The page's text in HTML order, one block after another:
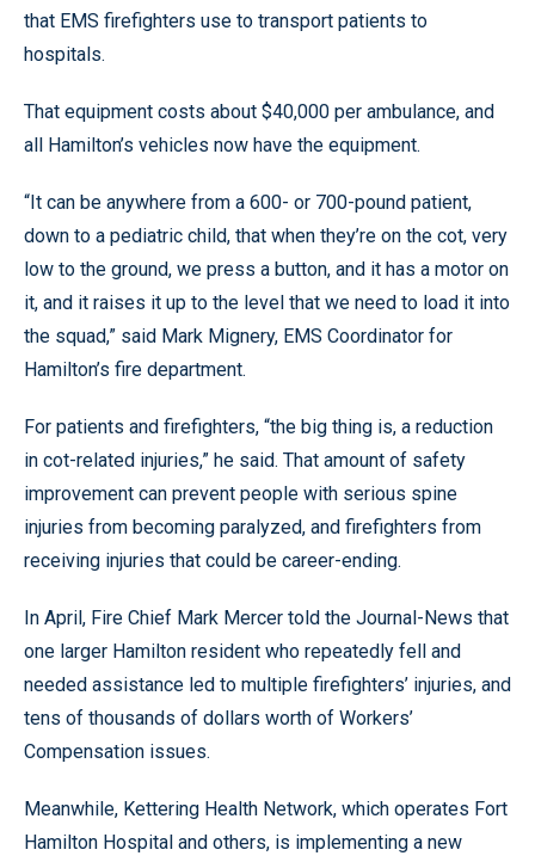
that EMS firefighters use to transport patients to
hospitals.
That equipment costs about $40,000 per ambulance, and
all Hamilton’s vehicles now have the equipment.
“It can be anywhere from a 600- or 700-pound patient,
down to a pediatric child, that when they’re on the cot, very
low to the ground, we press a button, and it has a motor on
it, and it raises it up to the level that we need to load it into
the squad,” said Mark Mignery, EMS Coordinator for
Hamilton’s fire department.
For patients and firefighters, “the big thing is, a reduction
in cot-related injuries,” he said. That amount of safety
improvement can prevent people with serious spine
injuries from becoming paralyzed, and firefighters from
receiving injuries that could be career-ending.
In April, Fire Chief Mark Mercer told the Journal-News that
one larger Hamilton resident who repeatedly fell and
needed assistance led to multiple firefighters’ injuries, and
tens of thousands of dollars worth of Workers’
Compensation issues.
Meanwhile, Kettering Health Network, which operates Fort
Hamilton Hospital and others, is implementing a new